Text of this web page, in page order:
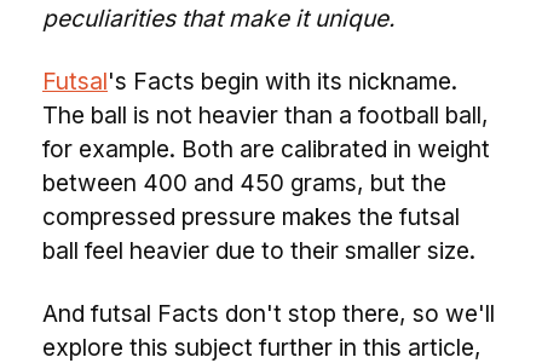
peculiarities that make it unique.
Futsal's Facts begin with its nickname.
The ball is not heavier than a football ball,
for example. Both are calibrated in weight
between 400 and 450 grams, but the
compressed pressure makes the futsal
ball feel heavier due to their smaller size.
And futsal Facts don't stop there, so we'll
explore this subject further in this article,